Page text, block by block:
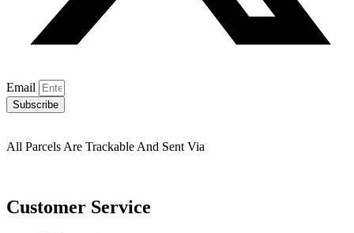
Email
Subscribe
All Parcels Are Trackable And Sent Via
Customer Service